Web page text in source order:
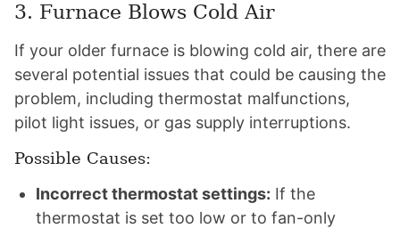
3. Furnace Blows Cold Air
If your older furnace is blowing cold air, there are
several potential issues that could be causing the
problem, including thermostat malfunctions,
pilot light issues, or gas supply interruptions.
Possible Causes:
Incorrect thermostat settings: If the
thermostat is set too low or to fan-only